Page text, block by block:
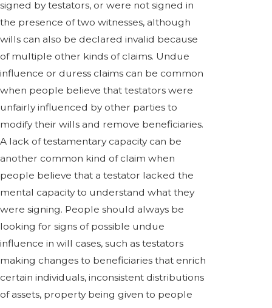
signed by testators, or were not signed in
the presence of two witnesses, although
wills can also be declared invalid because
of multiple other kinds of claims. Undue
influence or duress claims can be common
when people believe that testators were
unfairly influenced by other parties to
modify their wills and remove beneficiaries.
A lack of testamentary capacity can be
another common kind of claim when
people believe that a testator lacked the
mental capacity to understand what they
were signing. People should always be
looking for signs of possible undue
influence in will cases, such as testators
making changes to beneficiaries that enrich
certain individuals, inconsistent distributions
of assets, property being given to people